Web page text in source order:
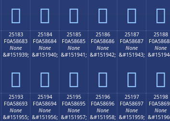
𥅳 𥅴 𥅵 𥅶 𥅷 𥅸
25183
F0A58683
None
&#151939;
𥆃
25184
F0A58684
None
&#151940;
𥆄
25185
F0A58685
None
&#151941;
𥆅
25186
F0A58686
None
&#151942;
𥆆
25187
F0A58687
None
&#151943;
𥆇
25188
None
𥆈
25193
F0A58693
None
&#151955;
25194
F0A58694
None
&#151956;
25195
F0A58695
None
&#151957;
25196
F0A58696
None
&#151958;
25197
F0A58697
None
&#151959;
25198
None